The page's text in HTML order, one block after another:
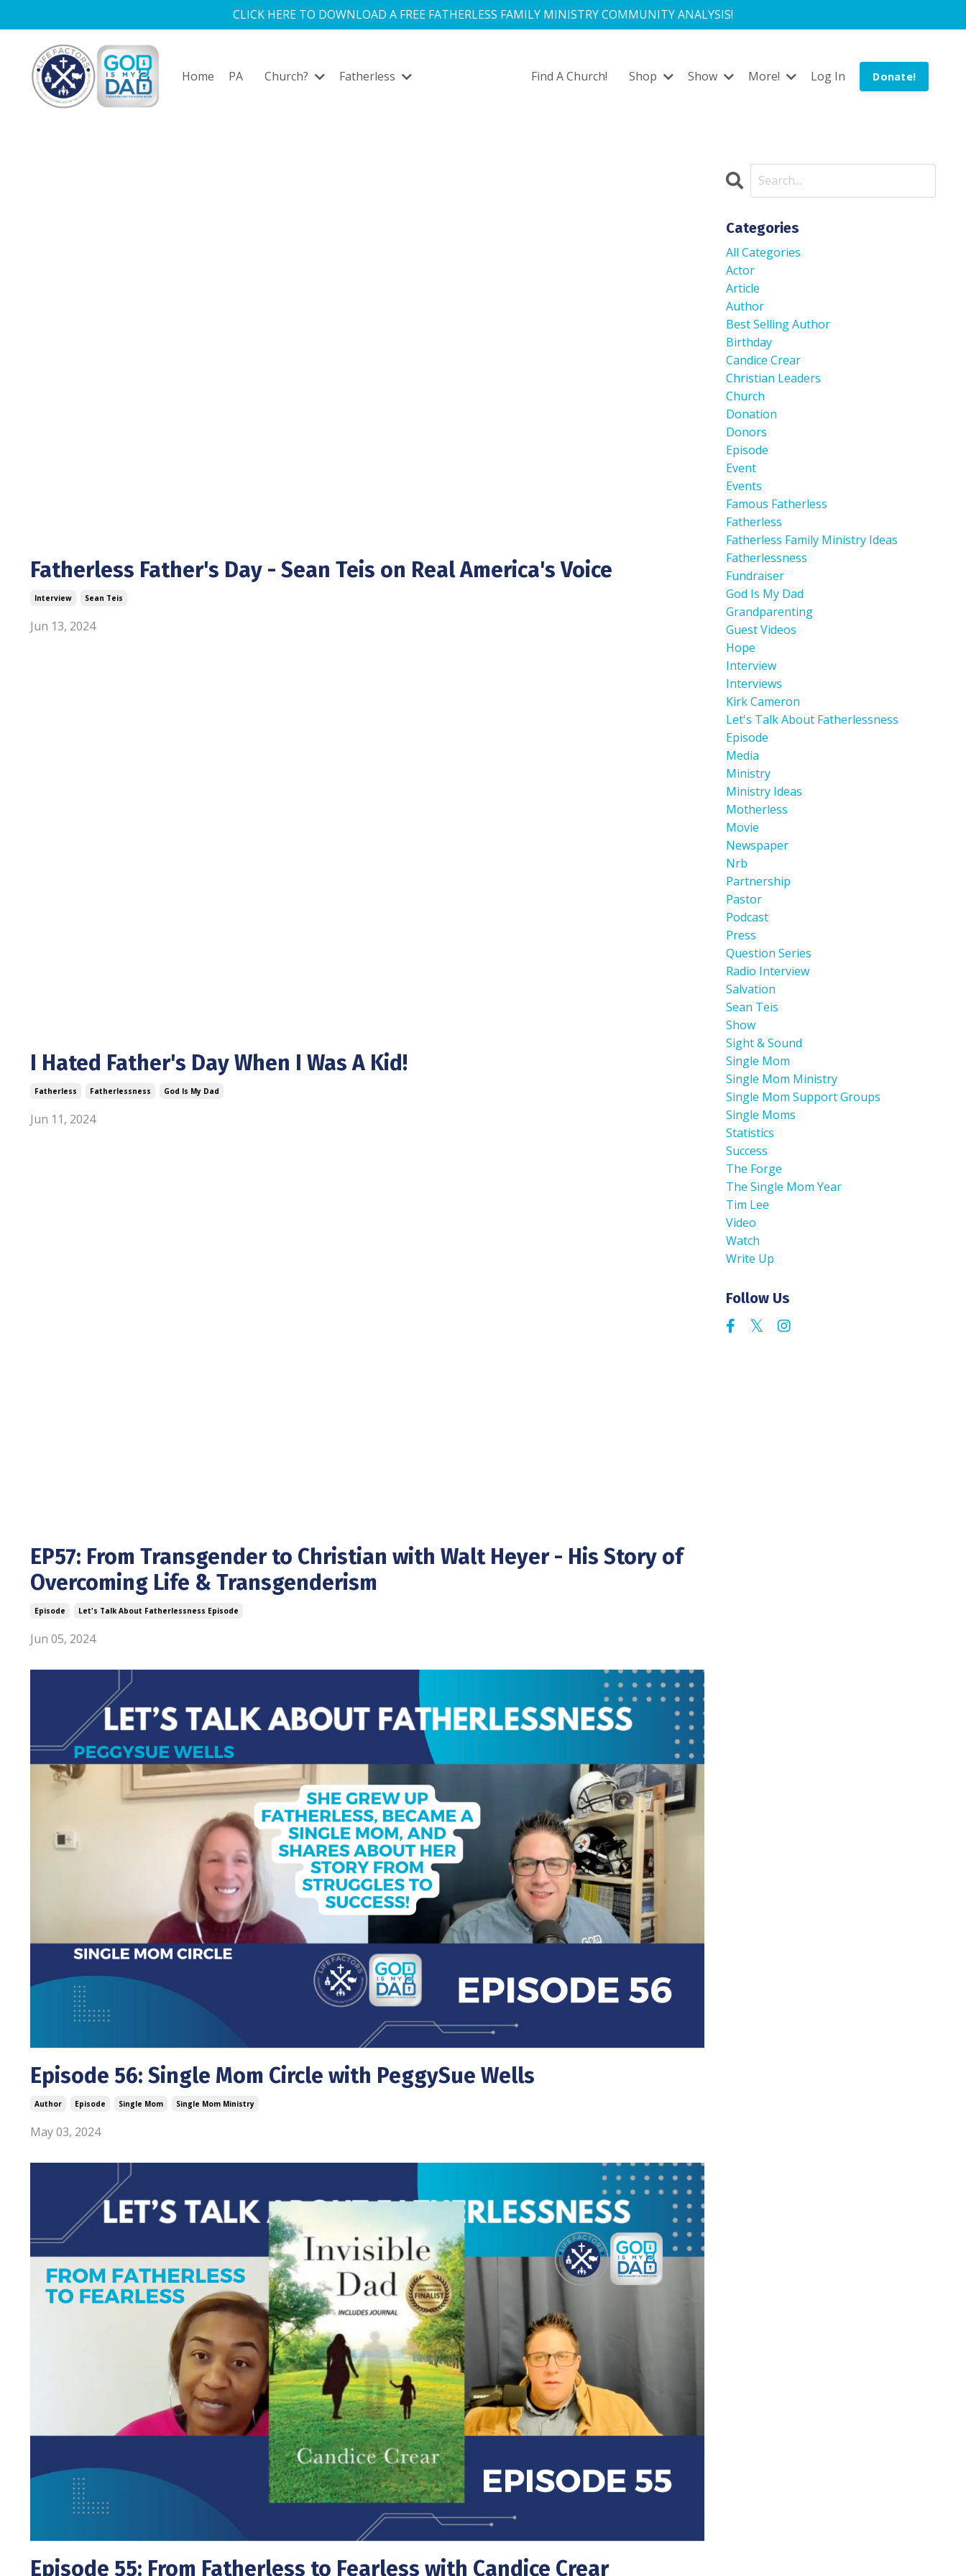
CLICK HERE TO DOWNLOAD A FREE FATHERLESS FAMILY MINISTRY COMMUNITY ANALYSIS!
Home PA Church? Fatherless Find A Church! Shop Show More! Log In Donate!
Fatherless Father's Day - Sean Teis on Real America's Voice
Interview Sean Teis
Jun 13, 2024
I Hated Father's Day When I Was A Kid!
Fatherless Fatherlessness God Is My Dad
Jun 11, 2024
EP57: From Transgender to Christian with Walt Heyer - His Story of
Overcoming Life & Transgenderism
Episode Let's Talk About Fatherlessness Episode
Jun 05, 2024
Episode 56: Single Mom Circle with PeggySue Wells
Author Episode Single Mom Single Mom Ministry
May 03, 2024
Episode 55: From Fatherless to Fearless with Candice Crear
Categories
All Categories
Actor
Article
Author
Best Selling Author
Birthday
Candice Crear
Christian Leaders
Church
Donation
Donors
Episode
Event
Events
Famous Fatherless
Fatherless
Fatherless Family Ministry Ideas
Fatherlessness
Fundraiser
God Is My Dad
Grandparenting
Guest Videos
Hope
Interview
Interviews
Kirk Cameron
Let's Talk About Fatherlessness
Episode
Media
Ministry
Ministry Ideas
Motherless
Movie
Newspaper
Nrb
Partnership
Pastor
Podcast
Press
Question Series
Radio Interview
Salvation
Sean Teis
Show
Sight & Sound
Single Mom
Single Mom Ministry
Single Mom Support Groups
Single Moms
Statistics
Success
The Forge
The Single Mom Year
Tim Lee
Video
Watch
Write Up
Follow Us